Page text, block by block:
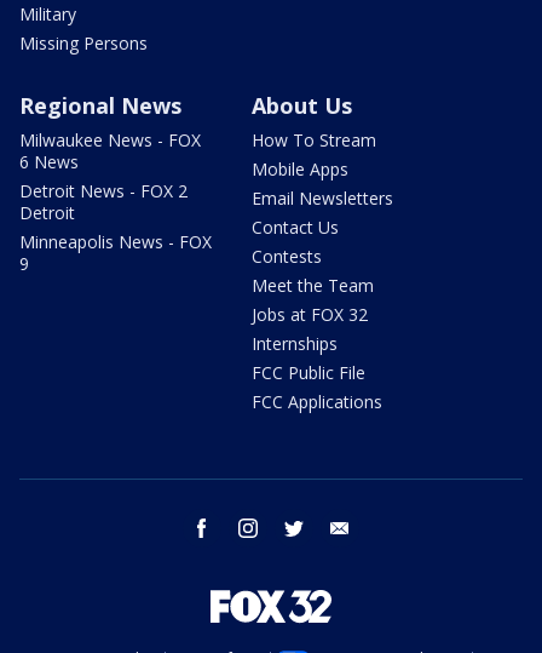
Military
Missing Persons
Regional News
Milwaukee News - FOX
6 News
Detroit News - FOX 2
Detroit
Minneapolis News - FOX
9
About Us
How To Stream
Mobile Apps
Email Newsletters
Contact Us
Contests
Meet the Team
Jobs at FOX 32
Internships
FCC Public File
FCC Applications
facebook instagram twitter